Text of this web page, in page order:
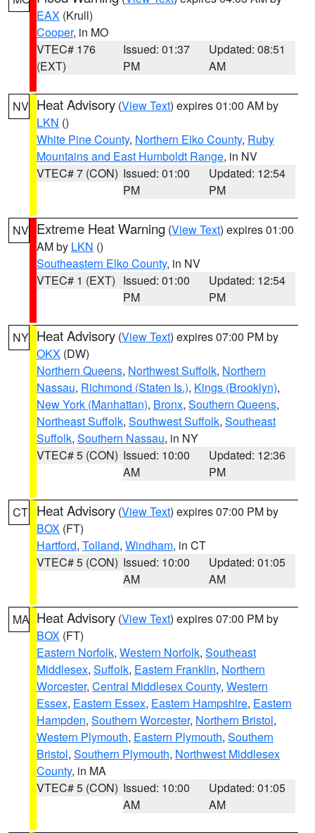
EAX (Krull)
Cooper, in MO
VTEC# 176
(EXT)
Issued: 01:37
PM
Updated: 08:51
AM
NV Heat Advisory (View Text) expires 01:00 AM by
LKN ()
White Pine County, Northern Elko County, Ruby
Mountains and East Humboldt Range, in NV
VTEC# 7 (CON) Issued: 01:00
PM
Updated: 12:54
PM
NV Extreme Heat Warning (View Text) expires 01:00
AM by LKN ()
Southeastern Elko County, in NV
VTEC# 1 (EXT) Issued: 01:00
PM
Updated: 12:54
PM
NY Heat Advisory (View Text) expires 07:00 PM by
OKX (DW)
Northern Queens, Northwest Suffolk, Northern
Nassau, Richmond (Staten Is.), Kings (Brooklyn),
New York (Manhattan), Bronx, Southern Queens,
Northeast Suffolk, Southwest Suffolk, Southeast
Suffolk, Southern Nassau, in NY
VTEC# 5 (CON) Issued: 10:00
AM
Updated: 12:36
PM
CT Heat Advisory (View Text) expires 07:00 PM by
BOX (FT)
Hartford, Tolland, Windham, in CT
VTEC# 5 (CON) Issued: 10:00
AM
Updated: 01:05
AM
MA Heat Advisory (View Text) expires 07:00 PM by
BOX (FT)
Eastern Norfolk, Western Norfolk, Southeast
Middlesex, Suffolk, Eastern Franklin, Northern
Worcester, Central Middlesex County, Western
Essex, Eastern Essex, Eastern Hampshire, Eastern
Hampden, Southern Worcester, Northern Bristol,
Western Plymouth, Eastern Plymouth, Southern
Bristol, Southern Plymouth, Northwest Middlesex
County, in MA
VTEC# 5 (CON) Issued: 10:00
AM
Updated: 01:05
AM